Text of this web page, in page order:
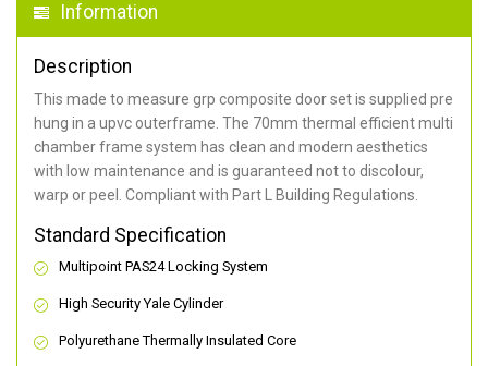
Information
Description
This made to measure grp composite door set is supplied pre
hung in a upvc outerframe. The 70mm thermal efficient multi
chamber frame system has clean and modern aesthetics
with low maintenance and is guaranteed not to discolour,
warp or peel. Compliant with Part L Building Regulations.
Standard Specification
Multipoint PAS24 Locking System
High Security Yale Cylinder
Polyurethane Thermally Insulated Core